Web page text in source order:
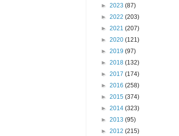
► 2023 (87)
► 2022 (203)
► 2021 (207)
► 2020 (121)
► 2019 (97)
► 2018 (132)
► 2017 (174)
► 2016 (258)
► 2015 (374)
► 2014 (323)
► 2013 (95)
► 2012 (215)